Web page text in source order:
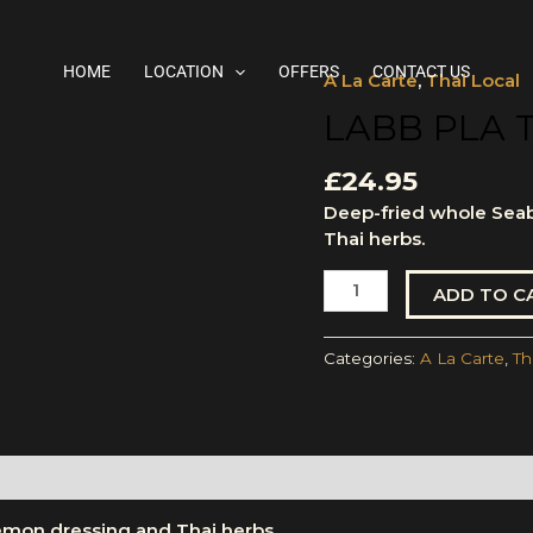
HOME LOCATION OFFERS CONTACT US
A La Carte,Thai Local
LABB PLA
£24.95
Deep-fried whole
Thai herbs.
Labb
Tod
ADD TO
Categories: A La Carte,